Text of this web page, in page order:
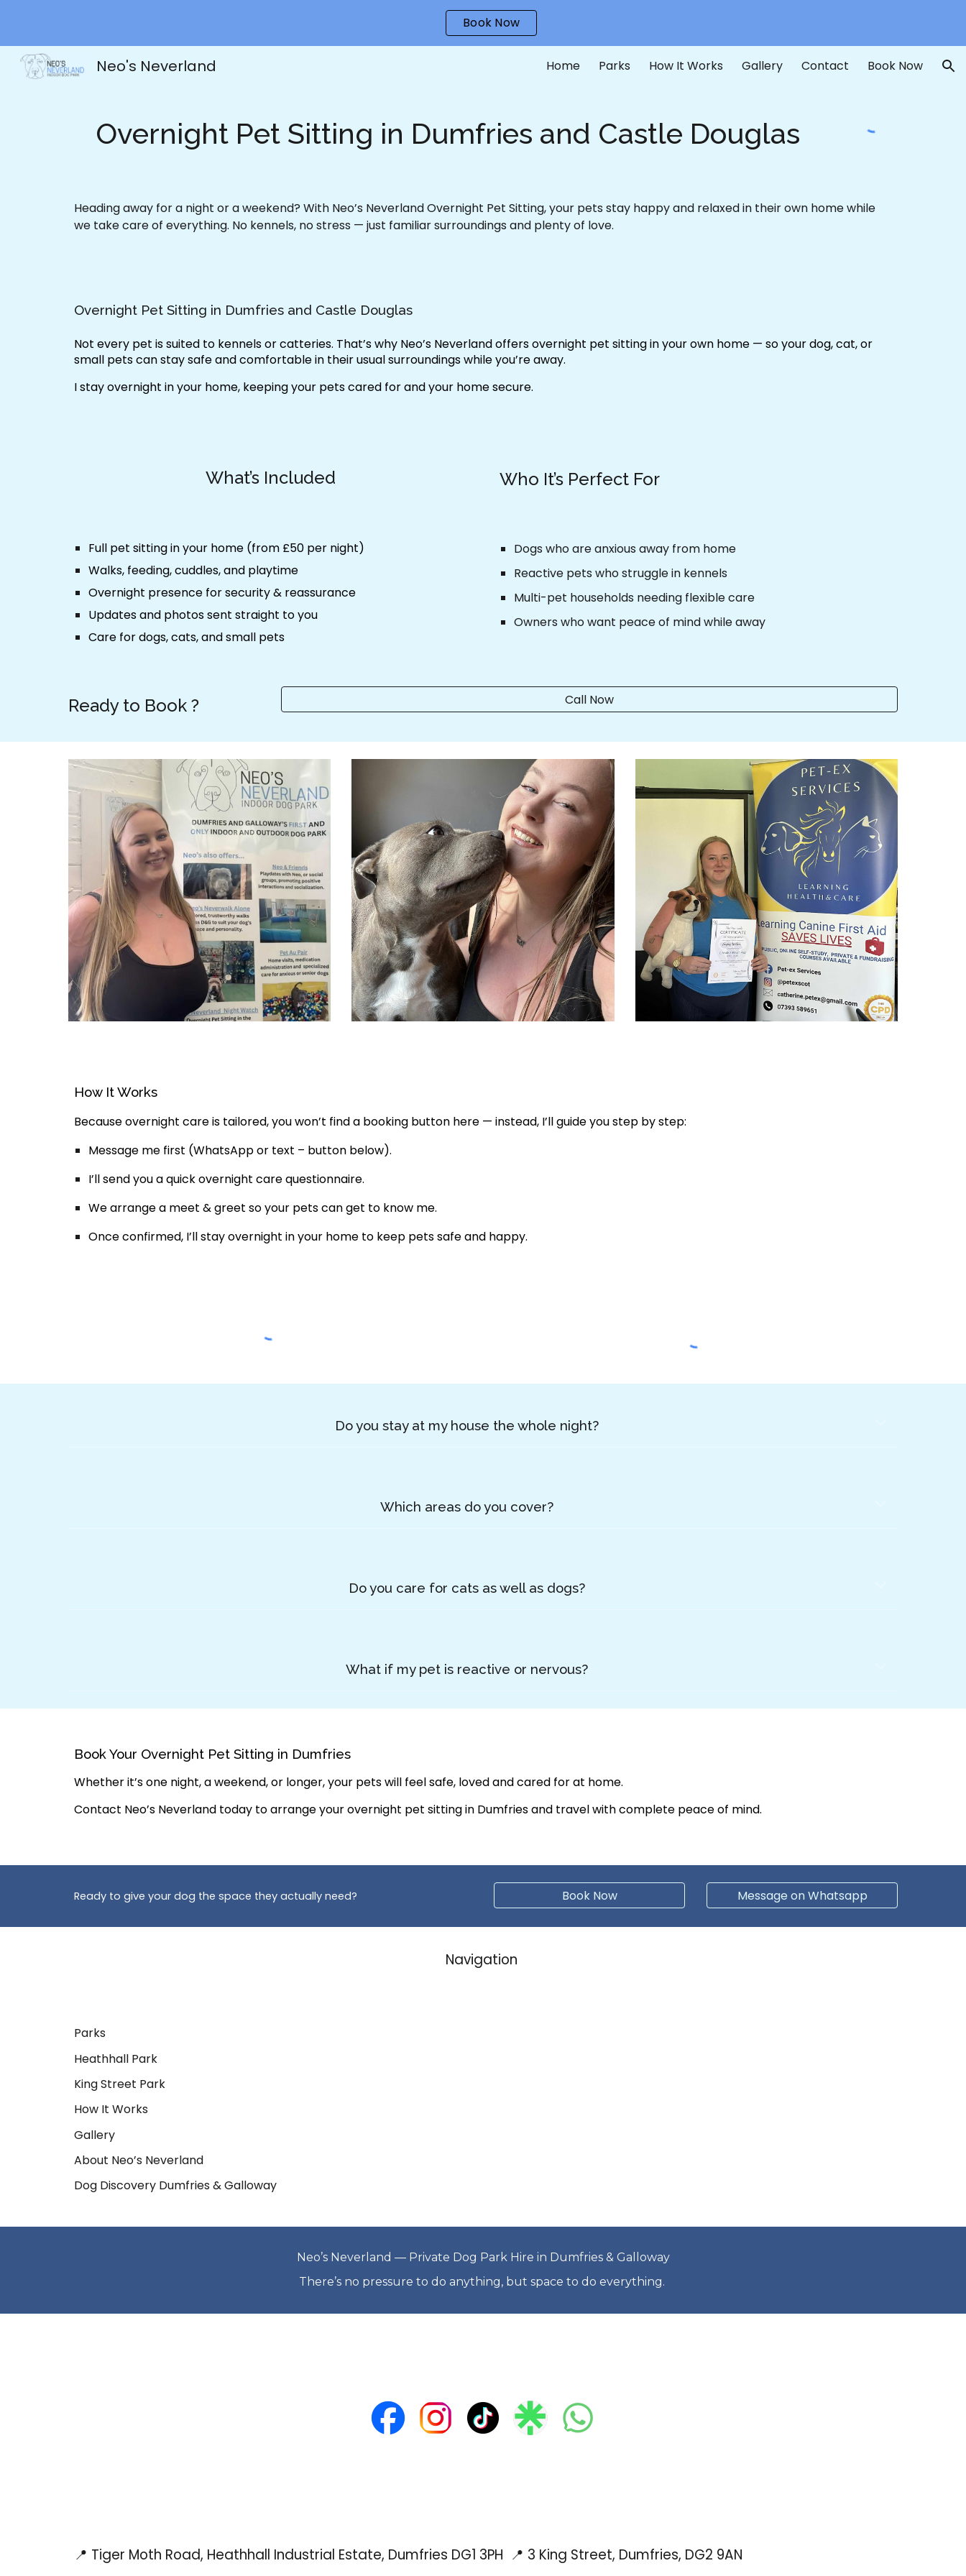
Book Now
Neo's Neverland Home Parks How It Works Gallery Contact Book Now
Overnight Pet Sitting in Dumfries and Castle Douglas
Heading away for a night or a weekend? With Neo’s Neverland Overnight Pet Sitting, your pets stay happy and relaxed in their own home while
we take care of everything. No kennels, no stress — just familiar surroundings and plenty of love.
Overnight Pet Sitting in Dumfries and Castle Douglas
Not every pet is suited to kennels or catteries. That’s why Neo’s Neverland offersovernight pet sitting in your own home— so your dog, cat, or
small pets can stay safe and comfortable in their usual surroundings while you’re away.
I stay overnight in your home, keeping your pets cared for and your home secure.
What’s Included Who It’s Perfect For
Full pet sitting in your home (from £50 per night)
Walks, feeding, cuddles, and playtime
Overnight presence for security & reassurance
Updates and photos sent straight to you
Care for dogs, cats, and small pets
Dogs who are anxious away from home
Reactive pets who struggle in kennels
Multi-pet households needing flexible care
Owners who want peace of mind while away
Ready to Book ? Call Now
How It Works
Because overnight care is tailored, you won’t find a booking button here — instead, I’ll guide you step by step:
Message me first (WhatsApp or text – button below).
I’ll send you a quickovernight care questionnaire.
We arrange a meet & greet so your pets can get to know me.
Once confirmed, I’ll stay overnight in your home to keep pets safe and happy.
Do you stay at my house the whole night?
Which areas do you cover?
Do you care for cats as well as dogs?
What if my pet is reactive or nervous?
Book Your Overnight Pet Sitting in Dumfries
Whether it’s one night, a weekend, or longer, your pets will feel safe, loved and cared for at home.
Contact Neo’s Neverland today to arrange yourovernight pet sitting in Dumfriesand travel with complete peace of mind.
Ready to give your dog the space they actually need? Book Now Message on Whatsapp
Navigation
Parks
Heathhall Park
King Street Park
How It Works
Gallery
About Neo’s Neverland
Dog Discovery Dumfries & Galloway
Neo’s Neverland — Private Dog Park Hire in Dumfries & Galloway
There’s no pressure to do anything, but space to do everything.
📍 Tiger Moth Road, Heathhall Industrial Estate, Dumfries DG1 3PH 📍 3 King Street, Dumfries, DG2 9AN